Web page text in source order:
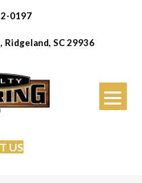
0197
Ridgeland, SC 29936
US